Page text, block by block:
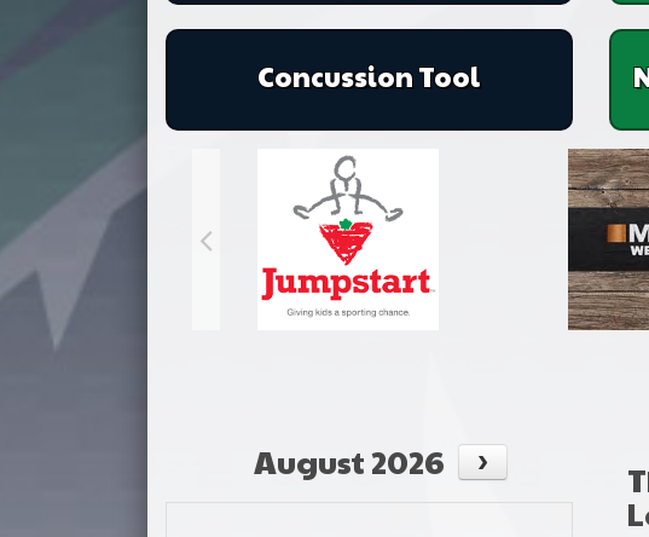
Concussion Tool
August 2026